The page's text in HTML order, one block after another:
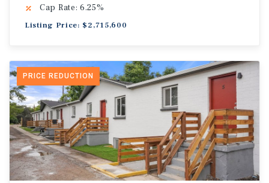
Cap Rate: 6.25%
Listing Price: $2,715,600
PRICE REDUCTION